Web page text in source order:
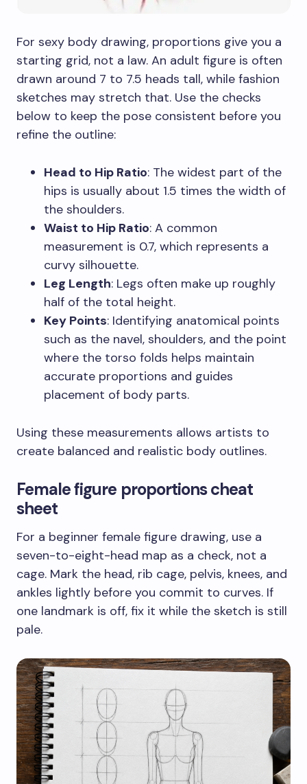
For sexy body drawing, proportions give you a
starting grid, not a law. An adult figure is often
drawn around 7 to 7.5 heads tall, while fashion
sketches may stretch that. Use the checks
below to keep the pose consistent before you
refine the outline:
Head to Hip Ratio: The widest part of the
hips is usually about 1.5 times the width of
the shoulders.
Waist to Hip Ratio: A common
measurement is 0.7, which represents a
curvy silhouette.
Leg Length: Legs often make up roughly
half of the total height.
Key Points: Identifying anatomical points
such as the navel, shoulders, and the point
where the torso folds helps maintain
accurate proportions and guides
placement of body parts.
Using these measurements allows artists to
create balanced and realistic body outlines.
Female figure proportions cheat
sheet
For a beginner female figure drawing, use a
seven-to-eight-head map as a check, not a
cage. Mark the head, rib cage, pelvis, knees, and
ankles lightly before you commit to curves. If
one landmark is off, fix it while the sketch is still
pale.